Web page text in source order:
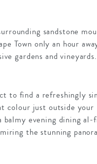
sandstone
Town only an hour
gardens and vineyards.
to find a refreshingly
colour just outside your
evening dining al-
the stunning